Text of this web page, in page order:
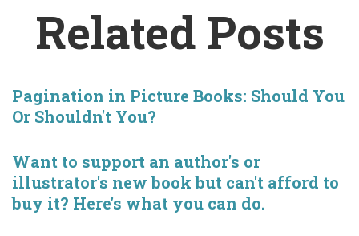
Related Posts
Pagination in Picture Books: Should You
Or Shouldn't You?
Want to support an author's or
illustrator's new book but can't afford to
buy it? Here's what you can do.